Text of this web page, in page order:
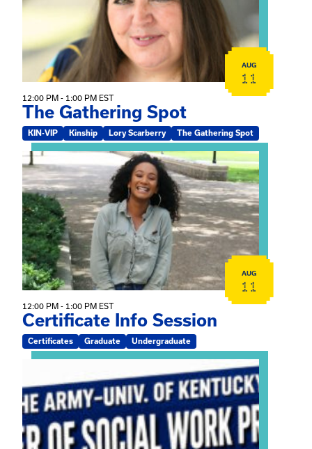
AUG
11
12:00 PM - 1:00 PM EST
The Gathering Spot
KIN-VIP Kinship Lory Scarberry The Gathering Spot
View event: Certificate Info Session
AUG
11
12:00 PM - 1:00 PM EST
Certificate Info Session
Certificates Graduate Undergraduate
View event: Army-UK MSW Informational Webinar